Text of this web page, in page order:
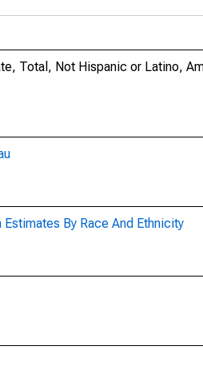
Total, Not Hispanic or Latino,
By Race And Ethnicity